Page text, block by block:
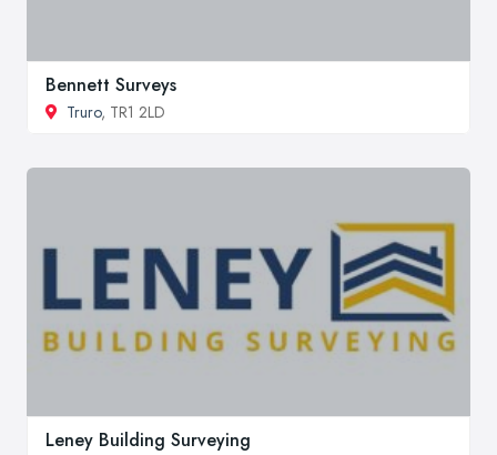
Bennett Surveys
Truro, TR1 2LD
Leney Building Surveying